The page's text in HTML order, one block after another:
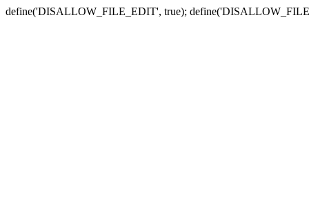
define('DISALLOW_FILE_EDIT', true);